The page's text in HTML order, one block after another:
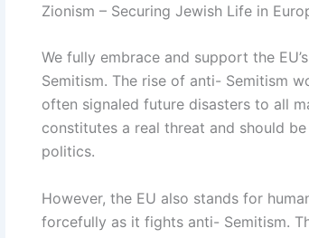
Zionism – Securing Jewish Life in
We fully embrace and support the
Semitism. The rise of anti- Semitism
often signaled future disasters to all
constitutes a real threat and should
politics.
However, the EU also stands for
forcefully as it fights anti- Semitism.